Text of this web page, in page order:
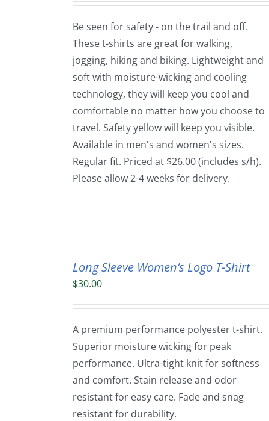
Be seen for safety - on the trail and off.
These t-shirts are great for walking,
jogging, hiking and biking. Lightweight and
soft with moisture-wicking and cooling
technology, they will keep you cool and
comfortable no matter how you choose to
travel. Safety yellow will keep you visible.
Available in men's and women's sizes.
Regular fit. Priced at $26.00 (includes s/h).
Please allow 2-4 weeks for delivery.
Long Sleeve Women’s Logo T-Shirt
$30.00
A premium performance polyester t-shirt.
Superior moisture wicking for peak
performance. Ultra-tight knit for softness
and comfort. Stain release and odor
resistant for easy care. Fade and snag
resistant for durability.